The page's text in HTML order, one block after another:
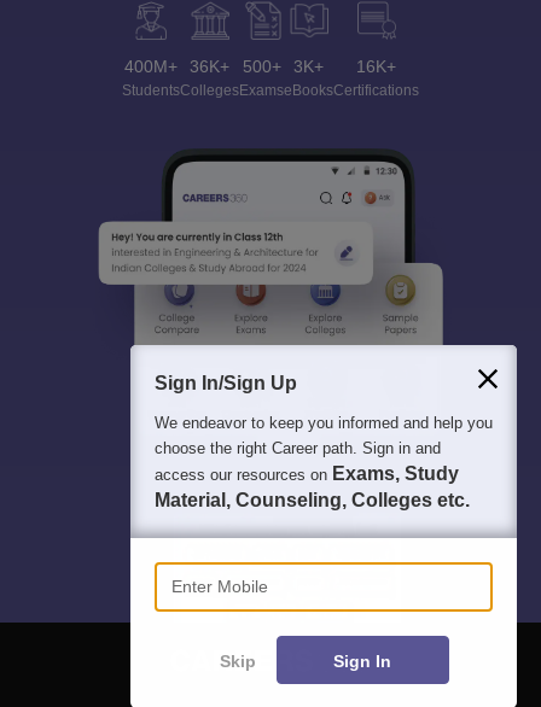
400M+
Students
36K+
Colleges
500+
Exams
3K+
eBooks
16K+
Certifications
Sign In/Sign Up
We endeavor to keep you informed and help you
choose the right Career path. Sign in and
access our resources on Exams, Study
Material, Counseling, Colleges etc.
Enter Mobile
Skip Sign In